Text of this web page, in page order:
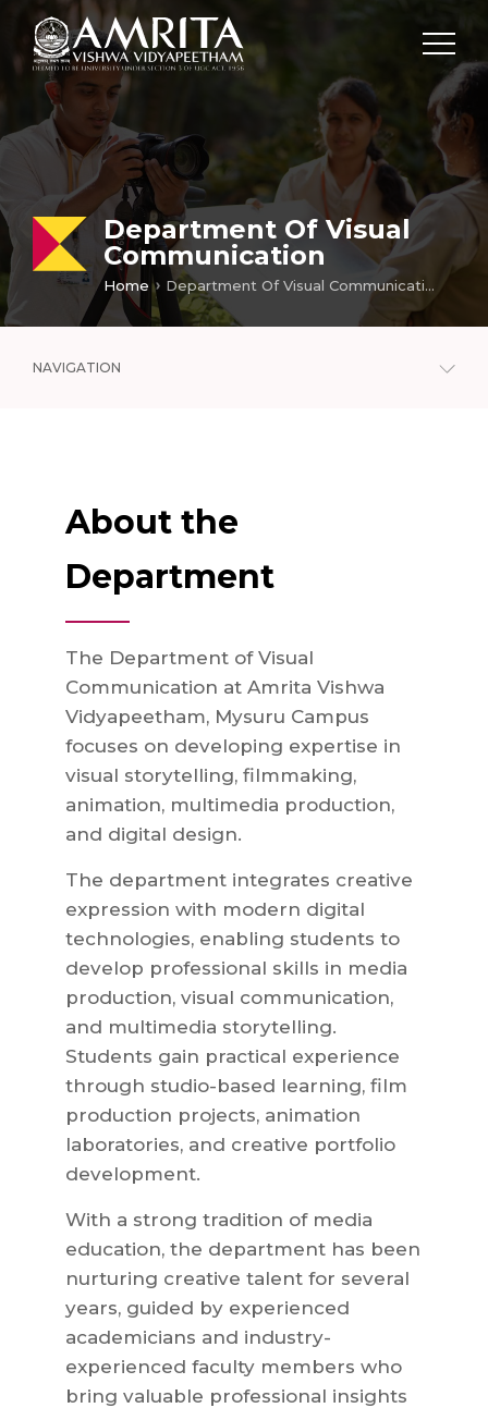
Department Of Visual
Communication
Home Department Of Visual Communication
NAVIGATION
About the
Department
The Department of Visual
Communication at Amrita Vishwa
Vidyapeetham, Mysuru Campus
focuses on developing expertise in
visual storytelling, filmmaking,
animation, multimedia production,
and digital design.
The department integrates creative
expression with modern digital
technologies, enabling students to
develop professional skills in media
production, visual communication,
and multimedia storytelling.
Students gain practical experience
through studio-based learning, film
production projects, animation
laboratories, and creative portfolio
development.
With a strong tradition of media
education, the department has been
nurturing creative talent for several
years, guided by experienced
academicians and industry-
experienced faculty members who
bring valuable professional insights